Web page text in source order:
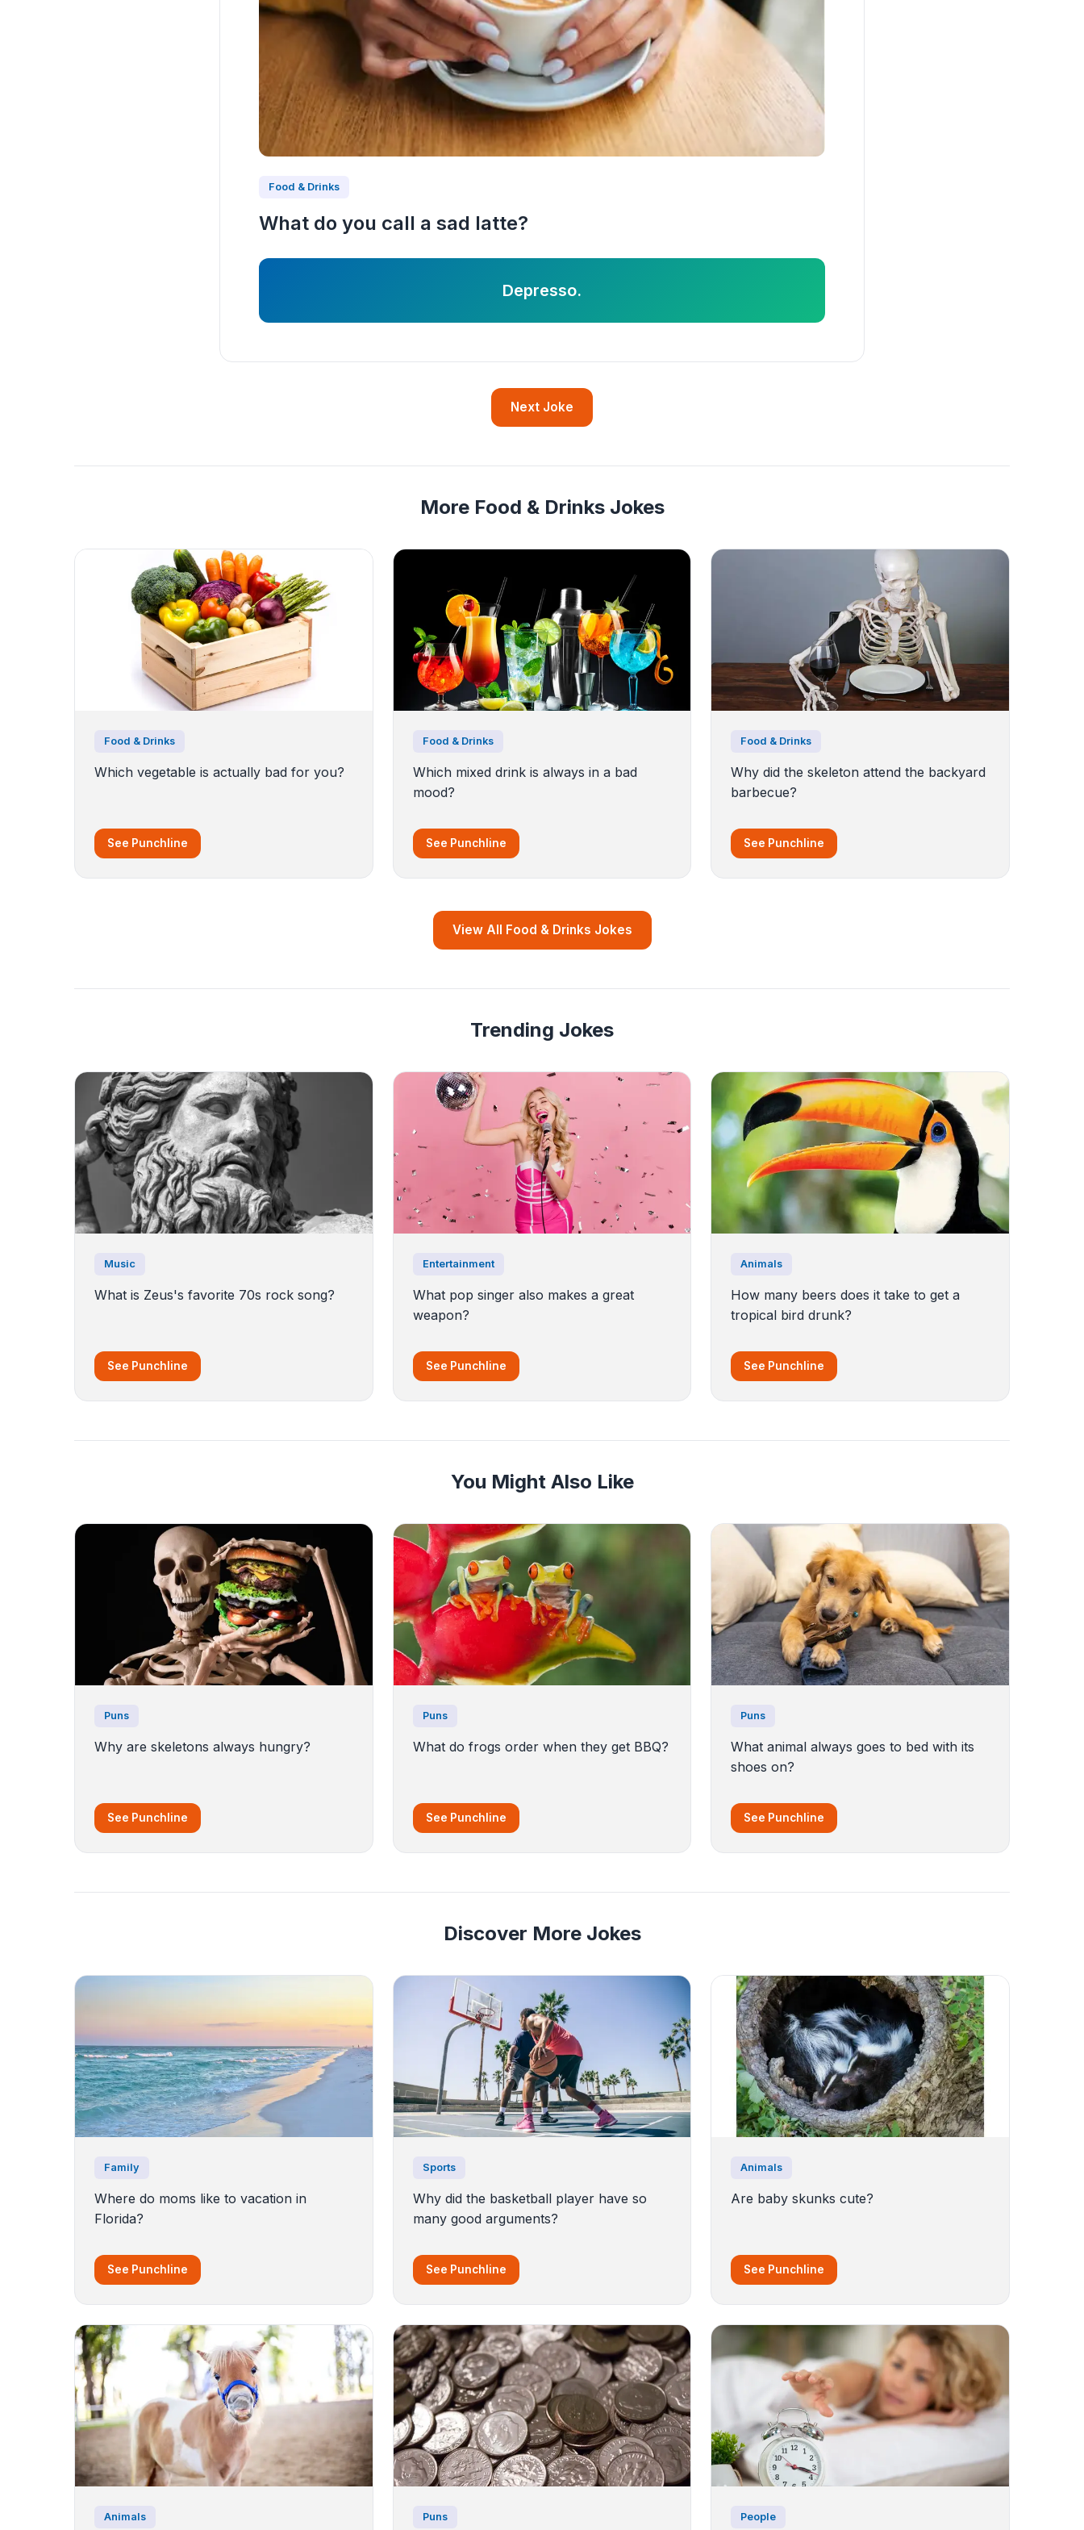
Food & Drinks
What do you call a sad latte?
Depresso.
Next Joke
More Food & Drinks Jokes
Food & Drinks
Which vegetable is actually bad for you?
See Punchline
Food & Drinks
Which mixed drink is always in a bad
mood?
See Punchline
Food & Drinks
Why did the skeleton attend the backyard
barbecue?
See Punchline
View All Food & Drinks Jokes
Trending Jokes
Music
What is Zeus's favorite 70s rock song?
See Punchline
Entertainment
What pop singer also makes a great
weapon?
See Punchline
Animals
How many beers does it take to get a
tropical bird drunk?
See Punchline
You Might Also Like
Puns
Why are skeletons always hungry?
See Punchline
Puns
What do frogs order when they get BBQ?
See Punchline
Puns
What animal always goes to bed with its
shoes on?
See Punchline
Discover More Jokes
Family
Where do moms like to vacation in
Florida?
See Punchline
Sports
Why did the basketball player have so
many good arguments?
See Punchline
Animals
Are baby skunks cute?
See Punchline
Animals Puns People